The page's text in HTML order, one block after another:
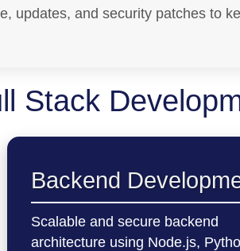
updates, and security patches to
Stack
Backend
Scalable and secure backend
architecture using Node.js,